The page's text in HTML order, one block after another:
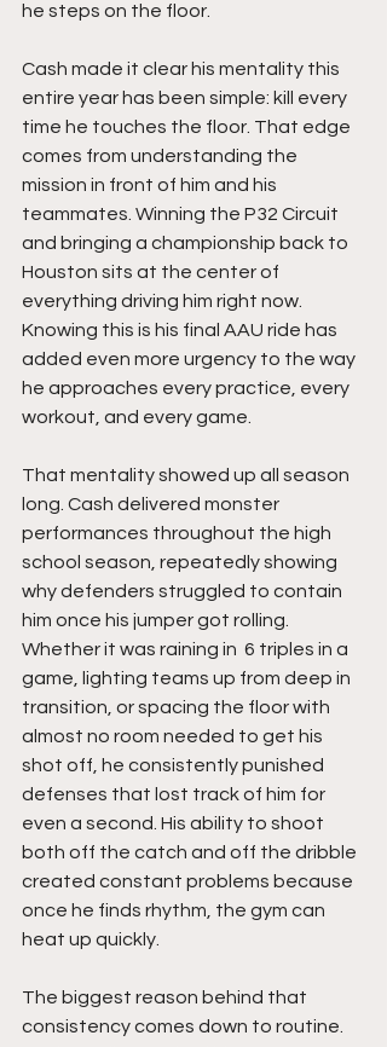
he steps on the floor.
Cash made it clear his mentality this
entire year has been simple: kill every
time he touches the floor. That edge
comes from understanding the
mission in front of him and his
teammates. Winning the P32 Circuit
and bringing a championship back to
Houston sits at the center of
everything driving him right now.
Knowing this is his final AAU ride has
added even more urgency to the way
he approaches every practice, every
workout, and every game.
That mentality showed up all season
long. Cash delivered monster
performances throughout the high
school season, repeatedly showing
why defenders struggled to contain
him once his jumper got rolling.
Whether it was raining in  6 triples in a
game, lighting teams up from deep in
transition, or spacing the floor with
almost no room needed to get his
shot off, he consistently punished
defenses that lost track of him for
even a second. His ability to shoot
both off the catch and off the dribble
created constant problems because
once he finds rhythm, the gym can
heat up quickly.
The biggest reason behind that
consistency comes down to routine.